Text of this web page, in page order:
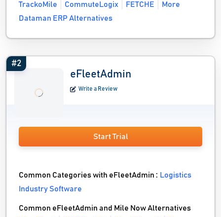
TrackoMile
CommuteLogix FETCHE
More
Dataman ERP Alternatives
#2
eFleetAdmin
Write a Review
Start Trial
Common Categories with eFleetAdmin : Logistics
Industry Software
Common eFleetAdmin and Mile Now Alternatives